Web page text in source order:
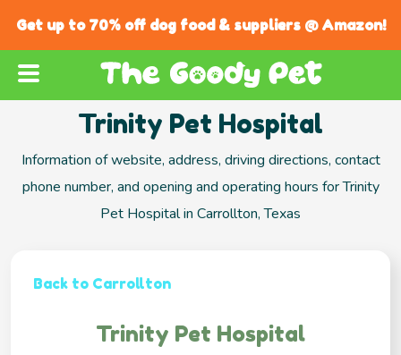
Get up to 70% off dog food & suppliers @ Amazon!
Trinity Pet Hospital
Information of website, address, driving directions, contact
phone number, and opening and operating hours for Trinity
Pet Hospital in Carrollton, Texas
Back to Carrollton
Trinity Pet Hospital